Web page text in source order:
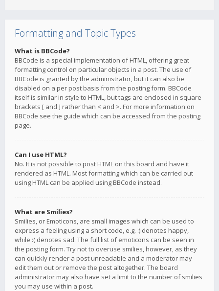
Formatting and Topic Types
What is BBCode?
BBCode is a special implementation of HTML, offering great
formatting control on particular objects in a post. The use of
BBCode is granted by the administrator, but it can also be
disabled on a per post basis from the posting form. BBCode
itself is similar in style to HTML, but tags are enclosed in square
brackets [ and ] rather than < and >. For more information on
BBCode see the guide which can be accessed from the posting
page.
Can I use HTML?
No. It is not possible to post HTML on this board and have it
rendered as HTML. Most formatting which can be carried out
using HTML can be applied using BBCode instead.
What are Smilies?
Smilies, or Emoticons, are small images which can be used to
express a feeling using a short code, e.g. :) denotes happy,
while :( denotes sad. The full list of emoticons can be seen in
the posting form. Try not to overuse smilies, however, as they
can quickly render a post unreadable and a moderator may
edit them out or remove the post altogether. The board
administrator may also have set a limit to the number of smilies
you may use within a post.